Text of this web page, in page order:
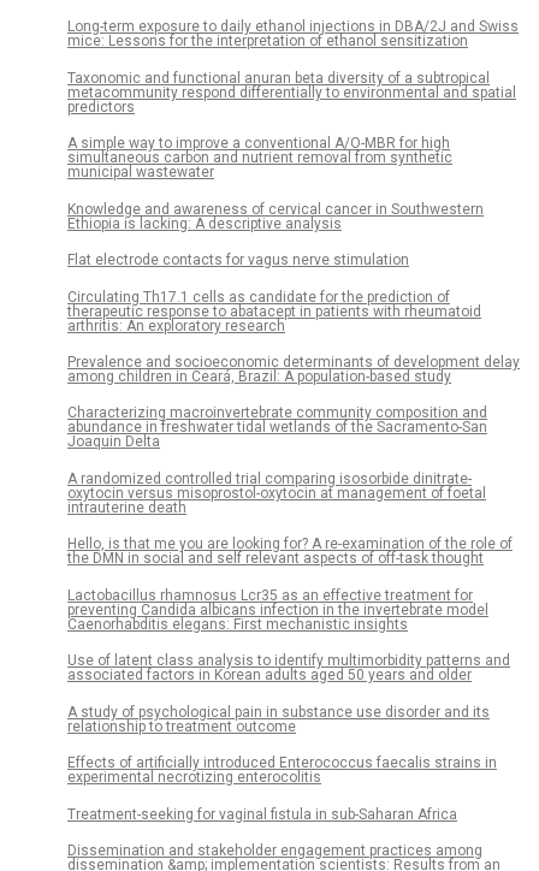
Long-term exposure to daily ethanol injections in DBA/2J and Swiss
mice: Lessons for the interpretation of ethanol sensitization
Taxonomic and functional anuran beta diversity of a subtropical
metacommunity respond differentially to environmental and spatial
predictors
A simple way to improve a conventional A/O-MBR for high
simultaneous carbon and nutrient removal from synthetic
municipal wastewater
Knowledge and awareness of cervical cancer in Southwestern
Ethiopia is lacking: A descriptive analysis
Flat electrode contacts for vagus nerve stimulation
Circulating Th17.1 cells as candidate for the prediction of
therapeutic response to abatacept in patients with rheumatoid
arthritis: An exploratory research
Prevalence and socioeconomic determinants of development delay
among children in Ceará, Brazil: A population-based study
Characterizing macroinvertebrate community composition and
abundance in freshwater tidal wetlands of the Sacramento-San
Joaquin Delta
A randomized controlled trial comparing isosorbide dinitrate-
oxytocin versus misoprostol-oxytocin at management of foetal
intrauterine death
Hello, is that me you are looking for? A re-examination of the role of
the DMN in social and self relevant aspects of off-task thought
Lactobacillus rhamnosus Lcr35 as an effective treatment for
preventing Candida albicans infection in the invertebrate model
Caenorhabditis elegans: First mechanistic insights
Use of latent class analysis to identify multimorbidity patterns and
associated factors in Korean adults aged 50 years and older
A study of psychological pain in substance use disorder and its
relationship to treatment outcome
Effects of artificially introduced Enterococcus faecalis strains in
experimental necrotizing enterocolitis
Treatment-seeking for vaginal fistula in sub-Saharan Africa
Dissemination and stakeholder engagement practices among
dissemination &amp; implementation scientists: Results from an